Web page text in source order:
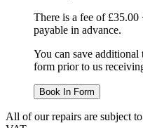
There is a fee of
payable in advance.
You can save
form prior to us
Book In Form
All of our repairs are subject